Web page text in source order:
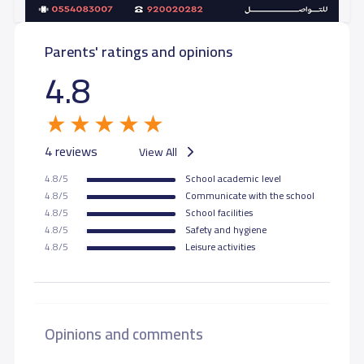
Parents' ratings and opinions
4.8
4 reviews View All
4.8/5
School academic level
4.8/5
Communicate with the school
4.8/5
School facilities
4.8/5
Safety and hygiene
4.8/5
Leisure activities
Opinions and comments